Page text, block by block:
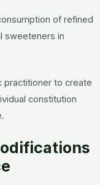
of refined
sweeteners in
practitioner to create
constitution